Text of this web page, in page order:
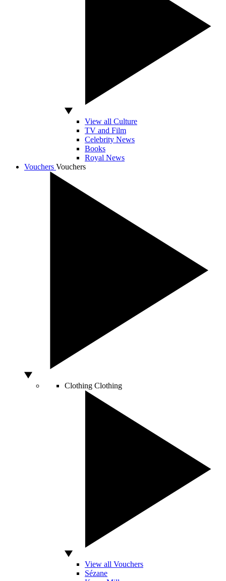
View all Culture
TV and Film
Celebrity News
Books
Royal News
Vouchers Vouchers
Clothing Clothing
View all Vouchers
Sézane